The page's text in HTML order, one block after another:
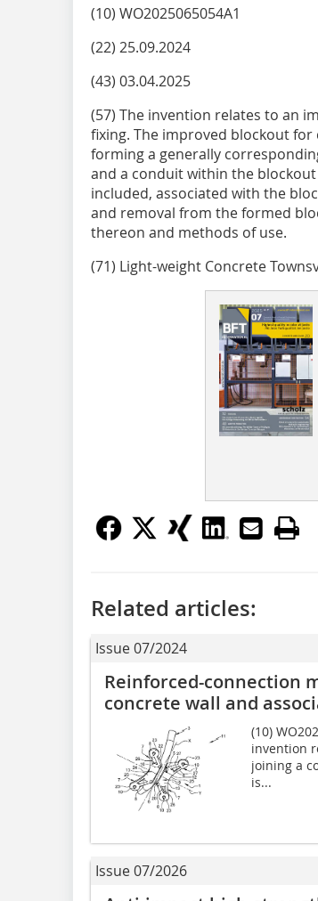
(10) WO2025065054A1
(22) 25.09.2024
(43) 03.04.2025
(57) The invention relates to an
fixing. The improved blockout
forming a generally
and a conduit within the
included, associated with the
and removal from the formed
thereon and methods of use.
(71) Light-weight Concrete
Related articles:
Issue 07/2024
Reinforced-connection
concrete wall and
(10)
invention
joining a
is...
Issue 07/2026